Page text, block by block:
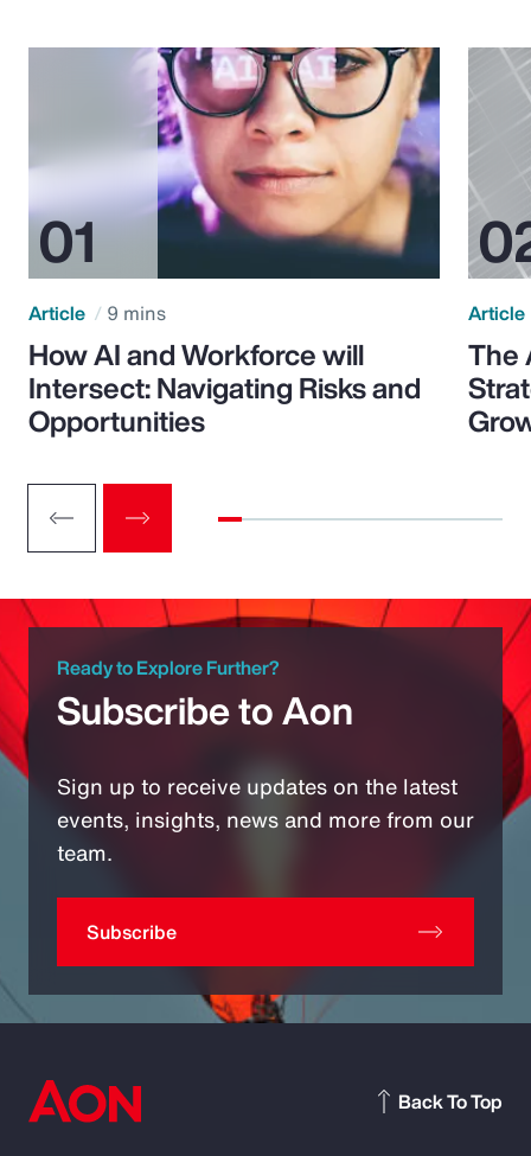
Article 9 mins
How AI and Workforce will
Intersect: Navigating Risks and
Opportunities
Article
The
Ready to Explore Further?
Subscribe to Aon
Sign up to receive updates on the latest
events, insights, news and more from our
team.
Subscribe
Back To Top